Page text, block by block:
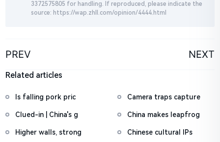
3372575805 for handling. If reproduced, please indicate the
source: https://wap.zhll.com/opinion/4444.html
PREV NEXT
Related articles
Is falling pork pric Camera traps capture
Clued-in | China's g China makes leapfrog
Higher walls, strong Chinese cultural IPs